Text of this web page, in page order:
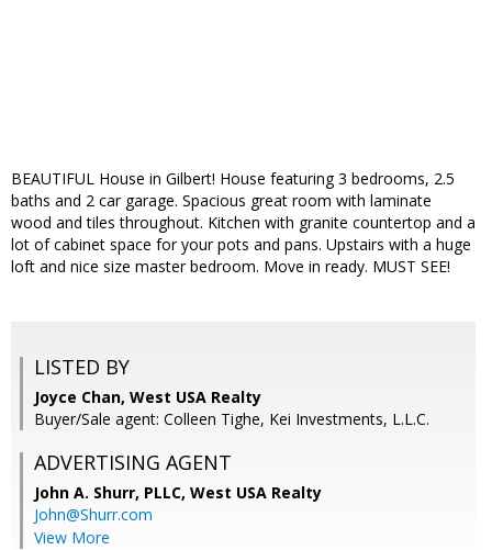
BEAUTIFUL House in Gilbert! House featuring 3 bedrooms, 2.5
baths and 2 car garage. Spacious great room with laminate
wood and tiles throughout. Kitchen with granite countertop and a
lot of cabinet space for your pots and pans. Upstairs with a huge
loft and nice size master bedroom. Move in ready. MUST SEE!
LISTED BY
Joyce Chan, West USA Realty
Buyer/Sale agent: Colleen Tighe, Kei Investments, L.L.C.
ADVERTISING AGENT
John A. Shurr, PLLC, West USA Realty
John@Shurr.com
View More